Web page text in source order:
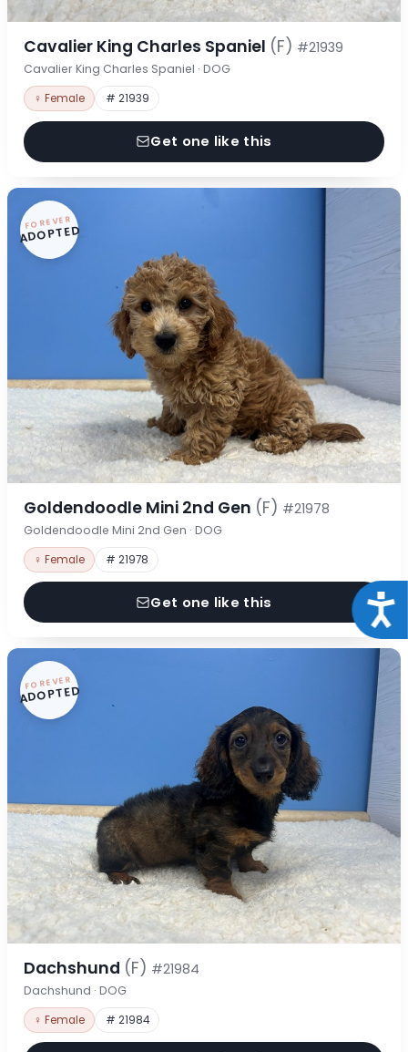
Cavalier King Charles Spaniel (F) #21939
Cavalier King Charles Spaniel · DOG
♀ Female # 21939
Get one like this
FOREVER
ADOPTED
Goldendoodle Mini 2nd Gen (F) #21978
Goldendoodle Mini 2nd Gen · DOG
♀ Female # 21978
Get one like this
FOREVER
ADOPTED
Dachshund (F) #21984
Dachshund · DOG
♀ Female # 21984